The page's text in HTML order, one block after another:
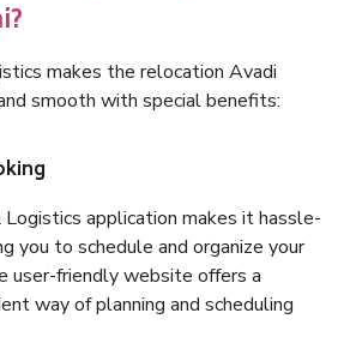
makes the relocation Avadi
smooth with special benefits:
application makes it hassle-
you to schedule and organize your
user-friendly website offers a
way of planning and scheduling